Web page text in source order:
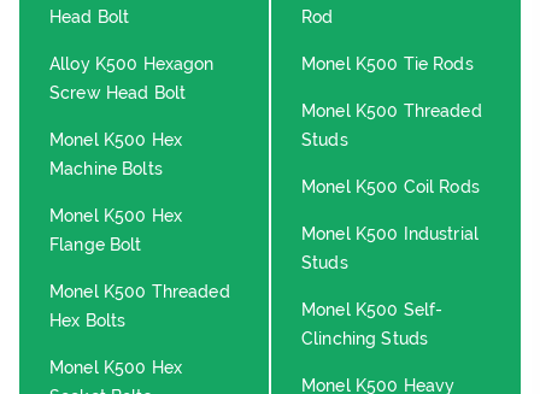
Head Bolt
Alloy K500 Hexagon
Screw Head Bolt
Monel K500 Hex
Machine Bolts
Monel K500 Hex
Flange Bolt
Monel K500 Threaded
Hex Bolts
Monel K500 Hex
Rod
Monel K500 Tie Rods
Monel K500 Threaded
Studs
Monel K500 Coil Rods
Monel K500 Industrial
Studs
Monel K500 Self-
Clinching Studs
Monel K500 Heavy